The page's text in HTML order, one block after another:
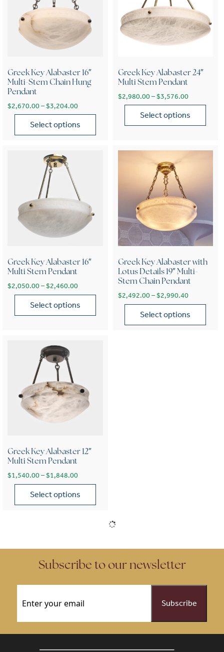
Greek Key Alabaster 16″
Multi-Stem Chain Hung
Pendant
$2,670.00–$3,204.00Price range: $2,670.00 through $3,204.00
Select options
Greek Key Alabaster 24″
Multi Stem Pendant
$2,980.00 – $3,576.00Price
Select options
Greek Key Alabaster 16″
Multi Stem Pendant
$2,050.00–$2,460.00Price range: $2,050.00 through $2,460.00
Select options
This product has multiple variants. The options may be
Greek Key Alabaster with
Lotus Details 19″ Multi-
Stem Chain Pendant
$2,492.00 – $2,990.40Price
Select options
Greek Key Alabaster 12″
Multi Stem Pendant
$1,540.00–$1,848.00Price range: $1,540.00 through $1,848.00
Select options
Subscribe to our newsletter